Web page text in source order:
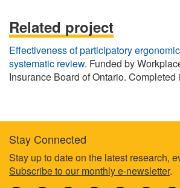
Related project
Effectiveness of participatory
systematic review. Funded by
Insurance Board of Ontario. Completed
Footer
information
Stay Connected
Stay up to date on the latest research,
Subscribe to our monthly e-newsletter.